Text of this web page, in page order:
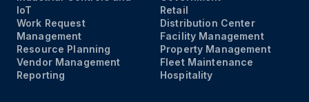
IoT
Work Request
Management
Resource Planning
Vendor Management
Reporting
Retail
Distribution Center
Facility Management
Property Management
Fleet Maintenance
Hospitality